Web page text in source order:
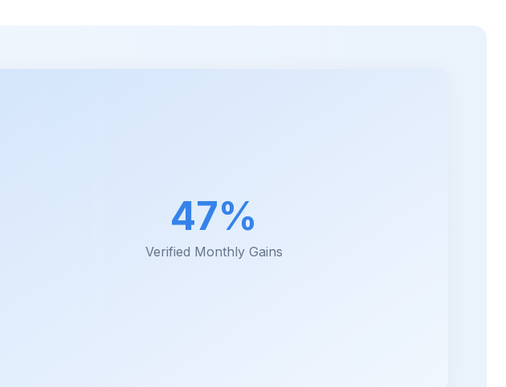
47%
Verified Monthly Gains